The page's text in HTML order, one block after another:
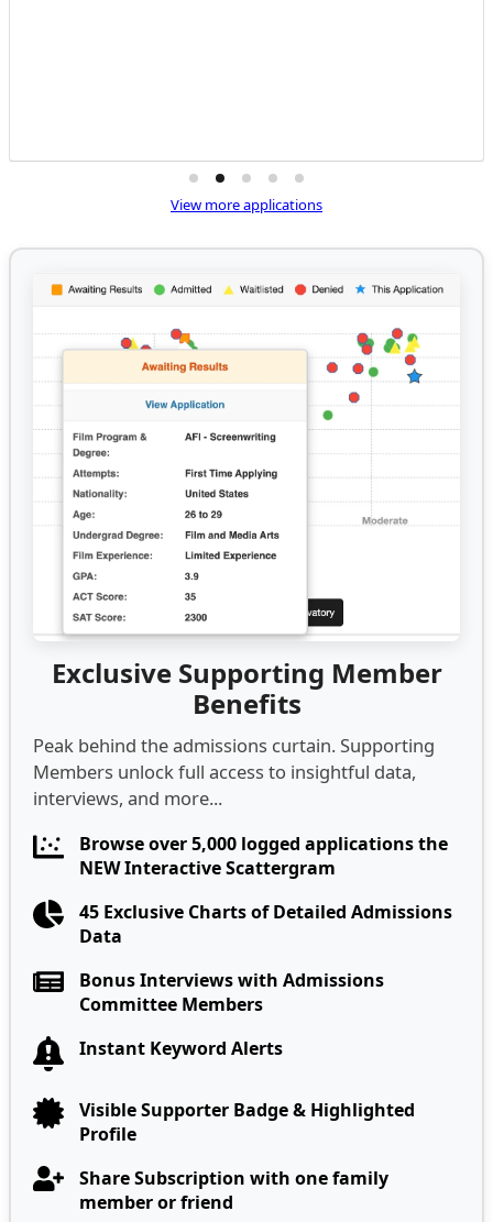
View more applications
Exclusive Supporting Member
Benefits
Peak behind the admissions curtain. Supporting
Members unlock full access to insightful data,
interviews, and more...
Browse over 5,000 logged applications the
NEW Interactive Scattergram
45 Exclusive Charts of Detailed Admissions
Data
Bonus Interviews with Admissions
Committee Members
Instant Keyword Alerts
Visible Supporter Badge & Highlighted
Profile
Share Subscription with one family
member or friend